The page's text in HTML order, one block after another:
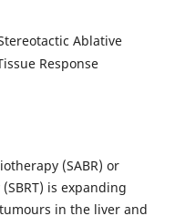
Ablative
Response
(SABR) or
is expanding
in the liver and